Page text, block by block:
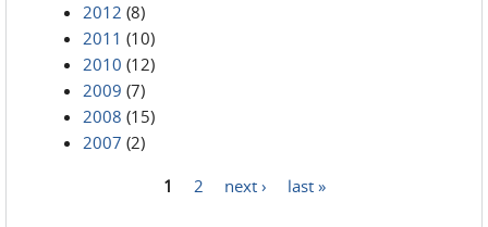
2012 (8)
2011 (10)
2010 (12)
2009 (7)
2008 (15)
2007 (2)
1 2 next › last »